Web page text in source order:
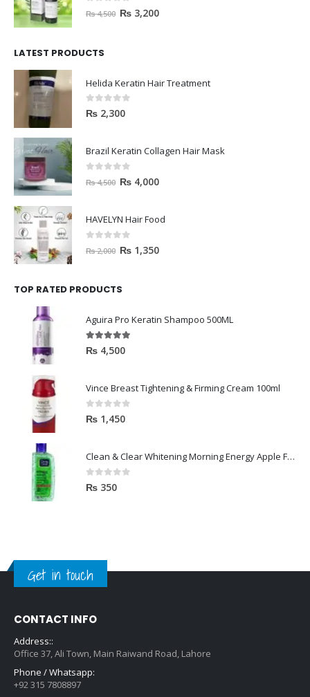
out of 5
₨4,500 ₨ 3,200
LATEST PRODUCTS
Helida Keratin Hair Treatment
0out of 5
₨ 2,300
Brazil Keratin Collagen Hair Mask
out of 5
₨4,500 ₨ 4,000
HAVELYN Hair Food
out of 5
₨2,000 ₨ 1,350
TOP RATED PRODUCTS
Aguira Pro Keratin Shampoo 500ML
5.00out of 5
₨ 4,500
Vince Breast Tightening & Firming Cream 100ml
0out of 5
₨ 1,450
Clean & Clear Whitening Morning Energy Apple Face wash 100ml
0out of 5
₨ 350
Get in touch
CONTACT INFO
Address::
Office 37, Ali Town, Main Raiwand Road, Lahore
Phone / Whatsapp:
+92 315 7808897